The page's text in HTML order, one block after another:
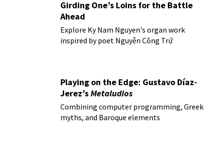
Girding One’s Loins for the Battle
Ahead
Explore Ky Nam Nguyen's organ work
inspired by poet Nguyễn Công Trứ
Playing on the Edge: Gustavo Díaz-
Jerez’sMetaludios
Combining computer programming, Greek
myths, and Baroque elements